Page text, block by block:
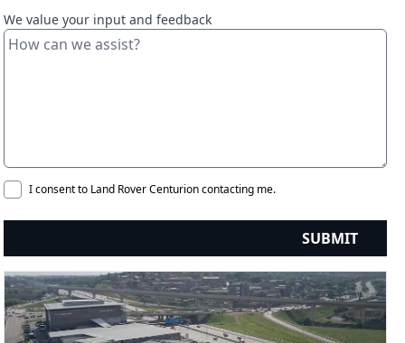
We value your input and feedback
I consent to Land Rover Centurion contacting me.
SUBMIT